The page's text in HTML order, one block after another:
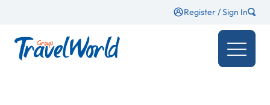
Register / Sign In